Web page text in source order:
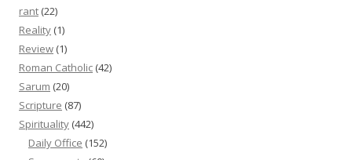
rant (22)
Reality (1)
Review (1)
Roman Catholic (42)
Sarum (20)
Scripture (87)
Spirituality (442)
Daily Office (152)